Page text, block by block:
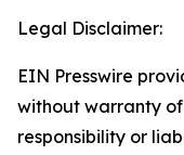
Legal Disclaimer:
EIN Presswire
without warranty
responsibility or